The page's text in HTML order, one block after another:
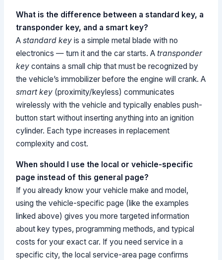
What is the difference between a standard key, a
transponder key, and a smart key?
Astandard key is a simple metal blade with no
electronics — turn it and the car starts. Atransponder
key contains a small chip that must be recognized by
the vehicle’s immobilizer before the engine will crank. A
smart key (proximity/keyless) communicates
wirelessly with the vehicle and typically enables push-
button start without inserting anything into an ignition
cylinder. Each type increases in replacement
complexity and cost.
When should I use the local or vehicle-specific
page instead of this general page?
If you already know your vehicle make and model,
using the vehicle-specific page (like the examples
linked above) gives you more targeted information
about key types, programming methods, and typical
costs for your exact car. If you need service in a
specific city, the local service-area page confirms